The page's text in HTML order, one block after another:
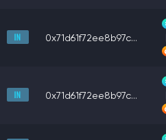
0x71d61f72ee8b97c...
0x71d61f72ee8b97c...